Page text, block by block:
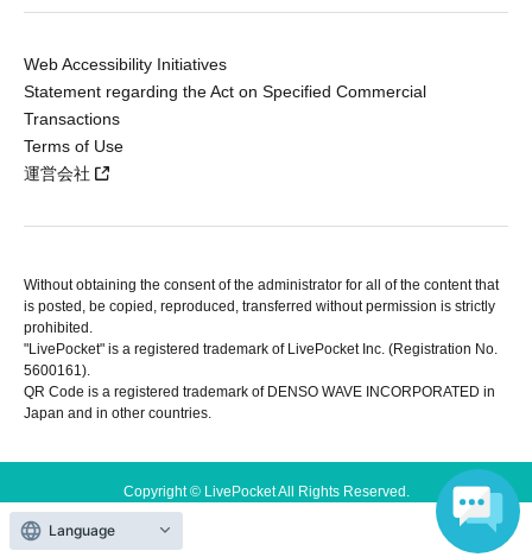
Web Accessibility Initiatives
Statement regarding the Act on Specified Commercial
Transactions
Terms of Use
運営会社
Without obtaining the consent of the administrator for all of the content that
is posted, be copied, reproduced, transferred without permission is strictly
prohibited.
"LivePocket" is a registered trademark of LivePocket Inc. (Registration No.
5600161).
QR Code is a registered trademark of DENSO WAVE INCORPORATED in
Japan and in other countries.
Copyright © LivePocket All Rights Reserved.
Language